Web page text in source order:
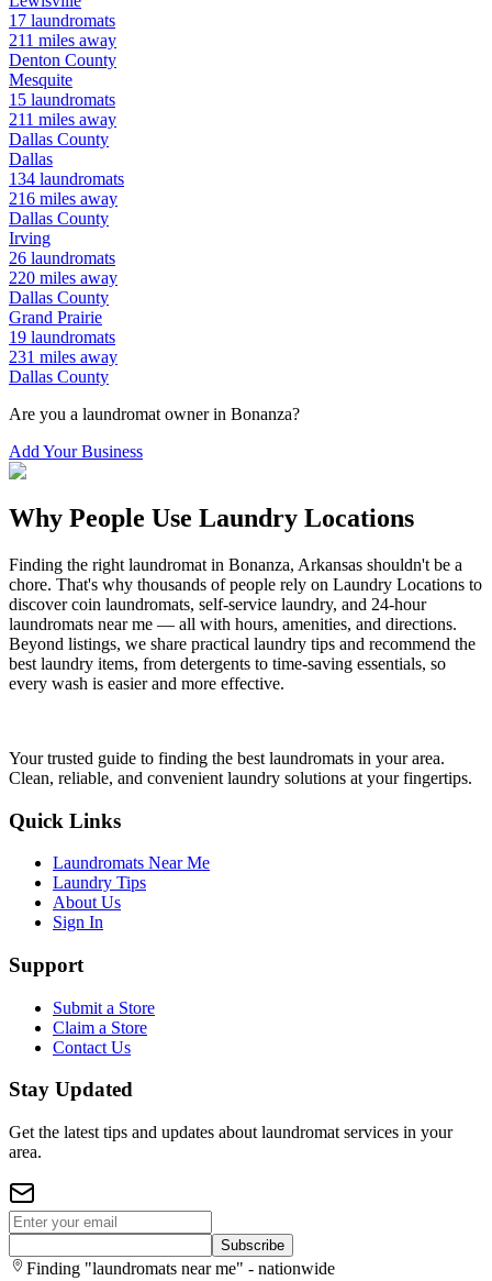
17 laundromats
211 miles away
Denton County
Mesquite
15 laundromats
211 miles away
Dallas County
Dallas
134 laundromats
216 miles away
Dallas County
Irving
26 laundromats
220 miles away
Dallas County
Grand Prairie
19 laundromats
231 miles away
Dallas County
Are you a laundromat owner in Bonanza?
Add Your Business
Why People Use Laundry Locations
Finding the right laundromat in Bonanza, Arkansas shouldn't be a
chore. That's why thousands of people rely on Laundry Locations to
discover coin laundromats, self-service laundry, and 24-hour
laundromats near me — all with hours, amenities, and directions.
Beyond listings, we share practical laundry tips and recommend the
best laundry items, from detergents to time-saving essentials, so
every wash is easier and more effective.
Your trusted guide to finding the best laundromats in your area.
Clean, reliable, and convenient laundry solutions at your fingertips.
Quick Links
Laundromats Near Me
Laundry Tips
About Us
Sign In
Support
Submit a Store
Claim a Store
Contact Us
Stay Updated
Get the latest tips and updates about laundromat services in your
area.
Subscribe
Finding "laundromats near me" - nationwide